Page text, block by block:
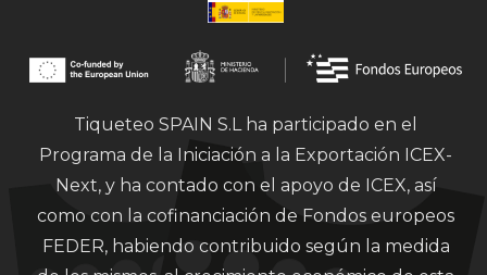
Tiqueteo SPAIN S.L ha participado en el
Programa de la Iniciación a la Exportación ICEX-
Next, y ha contado con el apoyo de ICEX, así
como con la cofinanciación de Fondos europeos
FEDER, habiendo contribuido según la medida